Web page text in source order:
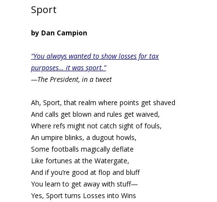
Sport
by Dan Campion
“You always wanted to show losses for tax
purposes… it was sport.”
—The President, in a tweet
Ah, Sport, that realm where points get shaved
And calls get blown and rules get waived,
Where refs might not catch sight of fouls,
An umpire blinks, a dugout howls,
Some footballs magically deflate
Like fortunes at the Watergate,
And if you’re good at flop and bluff
You learn to get away with stuff—
Yes, Sport turns Losses into Wins